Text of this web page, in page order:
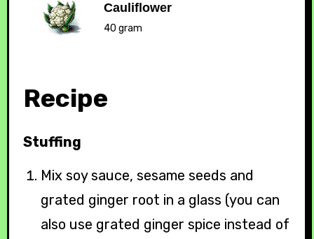
Cauliflower
40 gram
Recipe
Stuffing
Mix soy sauce, sesame seeds and
grated ginger root in a glass (you can
also use grated ginger spice instead of